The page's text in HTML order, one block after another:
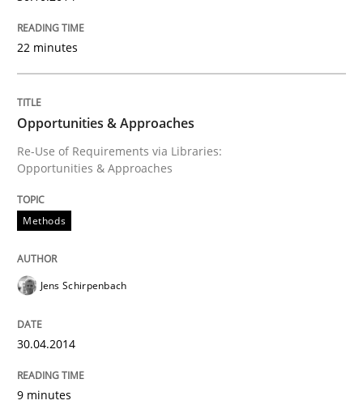
An agile and collaborative prioritization technique
Written byRainer Grau
30. January 2014 · 32 minutes read
22 minutes
Opportunities & Approaches
Re-Use of Requirements via Libraries:
Opportunities & Approaches
Methods
Jens Schirpenbach
30.04.2014
9 minutes